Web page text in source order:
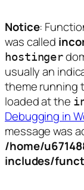
Notice:
was called
hostinger
usually an
theme running
loaded at the
Debugging in
message was
/home/
includes/